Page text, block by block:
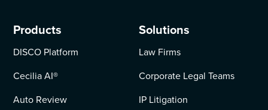
Products
DISCO Platform
Cecilia AI®
Auto Review
Solutions
Law Firms
Corporate Legal Teams
IP Litigation